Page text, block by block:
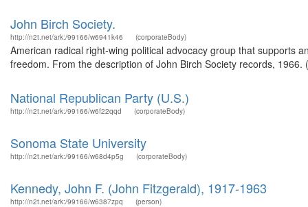
John Birch Society.
http://n2t.net/ark:/99166/w6941k46 (corporateBody)
American radical right-wing political advocacy group that supports
freedom. From the description of John Birch Society records,
National Republican Party (U.S.)
http://n2t.net/ark:/99166/w6f22qqd (corporateBody)
Sonoma State University
http://n2t.net/ark:/99166/w68d4p5g (corporateBody)
Kennedy, John F. (John Fitzgerald), 1917-1963
http://n2t.net/ark:/99166/w6387zpq (person)